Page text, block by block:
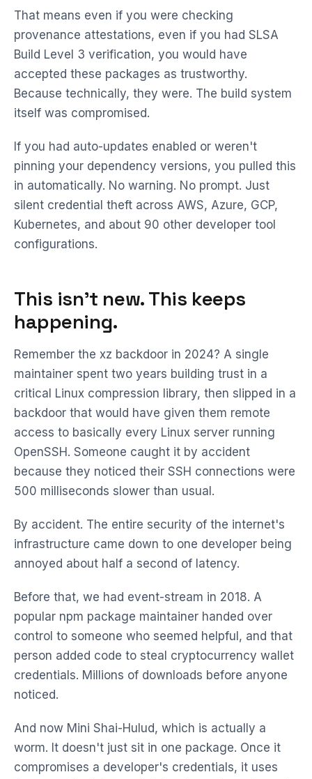
That means even if you were checking
provenance attestations, even if you had SLSA
Build Level 3 verification, you would have
accepted these packages as trustworthy.
Because technically, they were. The build system
itself was compromised.
If you had auto-updates enabled or weren't
pinning your dependency versions, you pulled this
in automatically. No warning. No prompt. Just
silent credential theft across AWS, Azure, GCP,
Kubernetes, and about 90 other developer tool
configurations.
This isn't new. This keeps
happening.
Remember the xz backdoor in 2024? A single
maintainer spent two years building trust in a
critical Linux compression library, then slipped in a
backdoor that would have given them remote
access to basically every Linux server running
OpenSSH. Someone caught it by accident
because they noticed their SSH connections were
500 milliseconds slower than usual.
By accident. The entire security of the internet's
infrastructure came down to one developer being
annoyed about half a second of latency.
Before that, we had event-stream in 2018. A
popular npm package maintainer handed over
control to someone who seemed helpful, and that
person added code to steal cryptocurrency wallet
credentials. Millions of downloads before anyone
noticed.
And now Mini Shai-Hulud, which is actually a
worm. It doesn't just sit in one package. Once it
compromises a developer's credentials, it uses